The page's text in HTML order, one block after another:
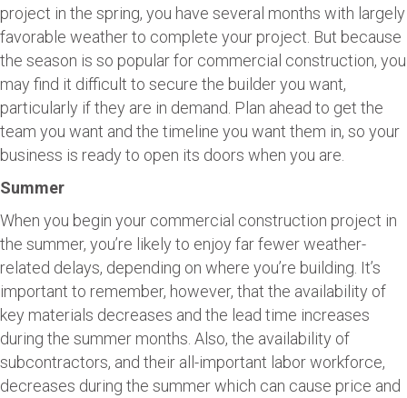
project in the spring, you have several months with largely
favorable weather to complete your project. But because
the season is so popular for commercial construction, you
may find it difficult to secure the builder you want,
particularly if they are in demand. Plan ahead to get the
team you want and the timeline you want them in, so your
business is ready to open its doors when you are.
Summer
When you begin your commercial construction project in
the summer, you’re likely to enjoy far fewer weather-
related delays, depending on where you’re building. It’s
important to remember, however, that the availability of
key materials decreases and the lead time increases
during the summer months. Also, the availability of
subcontractors, and their all-important labor workforce,
decreases during the summer which can cause price and